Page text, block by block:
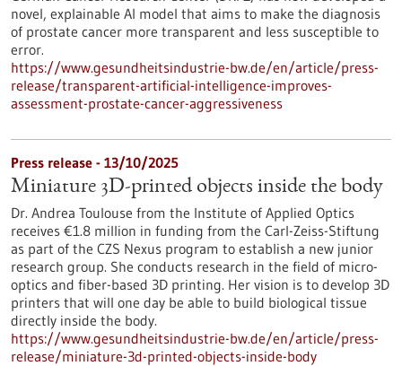
novel, explainable AI model that aims to make the diagnosis
of prostate cancer more transparent and less susceptible to
error.
https://www.gesundheitsindustrie-bw.de/en/article/press-
release/transparent-artificial-intelligence-improves-
assessment-prostate-cancer-aggressiveness
Press release - 13/10/2025
Miniature 3D-printed objects inside the body
Dr. Andrea Toulouse from the Institute of Applied Optics
receives €1.8 million in funding from the Carl-Zeiss-Stiftung
as part of the CZS Nexus program to establish a new junior
research group. She conducts research in the field of micro-
optics and fiber-based 3D printing. Her vision is to develop 3D
printers that will one day be able to build biological tissue
directly inside the body.
https://www.gesundheitsindustrie-bw.de/en/article/press-
release/miniature-3d-printed-objects-inside-body